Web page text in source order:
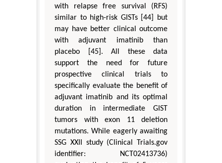
with relapse free survival (RFS)
similar to high-risk GISTs [44] but
may have better clinical outcome
with adjuvant imatinib than
placebo [45]. All these data
support the need for future
prospective clinical trials to
specifically evaluate the benefit of
adjuvant imatinib and its optimal
duration in intermediate GIST
tumors with exon 11 deletion
mutations. While eagerly awaiting
SSG XXII study (Clinical Trials.gov
identifier: NCT02413736)